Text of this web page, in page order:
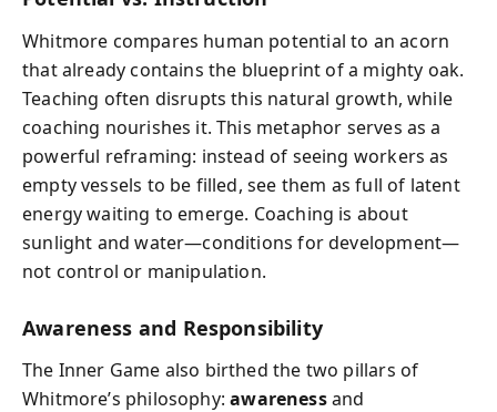
Whitmore compares human potential to an acorn
that already contains the blueprint of a mighty oak.
Teaching often disrupts this natural growth, while
coaching nourishes it. This metaphor serves as a
powerful reframing: instead of seeing workers as
empty vessels to be filled, see them as full of latent
energy waiting to emerge. Coaching is about
sunlight and water—conditions for development—
not control or manipulation.
Awareness and Responsibility
The Inner Game also birthed the two pillars of
Whitmore’s philosophy:awarenessand